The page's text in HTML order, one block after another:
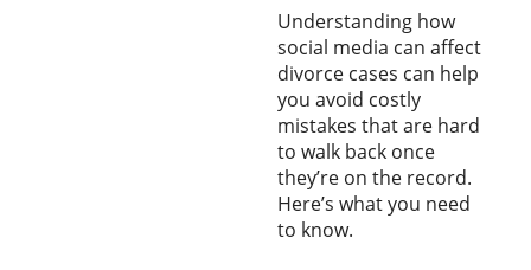
Understanding how
social media can affect
divorce cases can help
you avoid costly
mistakes that are hard
to walk back once
they’re on the record.
Here’s what you need
to know.